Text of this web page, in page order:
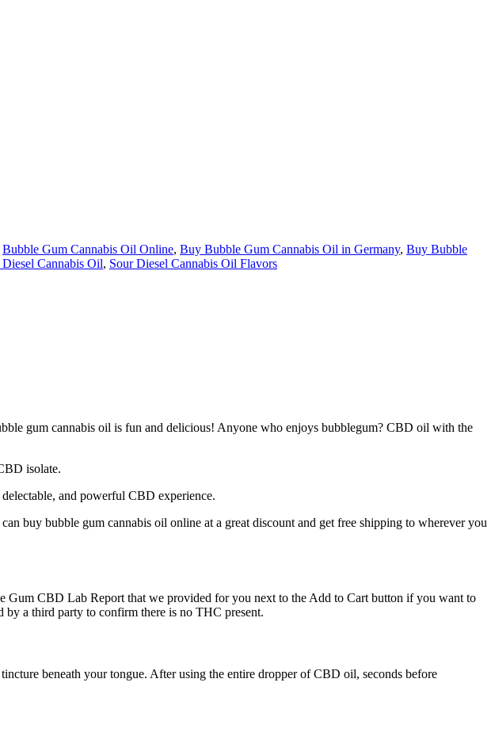
Bubble Gum Cannabis Oil Online, Buy Bubble Gum Cannabis Oil in Germany, Buy Bubble
Diesel Cannabis Oil, Sour Diesel Cannabis Oil Flavors
gum cannabis oil is fun and delicious! Anyone who enjoys bubblegum? CBD oil with the
isolate.
and powerful CBD experience.
buy bubble gum cannabis oil online at a great discount and get free shipping to wherever you
CBD Lab Report that we provided for you next to the Add to Cart button if you want to
by a third party to confirm there is no THC present.
beneath your tongue. After using the entire dropper of CBD oil, seconds before